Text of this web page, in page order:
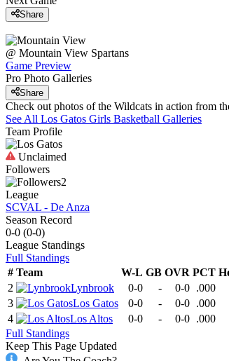
Share
@ Mountain View Spartans
Game Preview
Pro Photo Galleries
Share
Check out photos of the Wildcats in action from
See All Los Gatos Girls Basketball Galleries
Team Profile
Unclaimed
Followers
2
League
SCVAL - De Anza
Season Record
0-0 (0-0)
League Standings
Full Standings
# Team W-L GB OVR PCT
2
Lynbrook 0-0 - 0-0 .000
3
Los Gatos 0-0 - 0-0 .000
4
Los Altos 0-0 - 0-0 .000
Full Standings
Keep This Page Updated